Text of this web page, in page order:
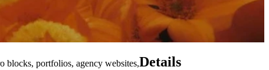
blocks, portfolios, agency websites,Details